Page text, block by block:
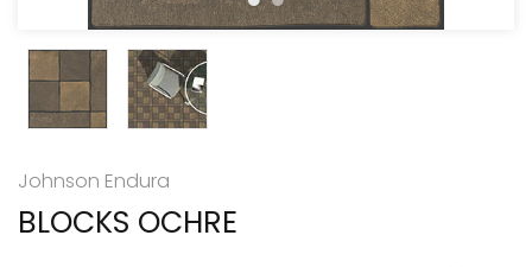
Johnson Endura
BLOCKS OCHRE